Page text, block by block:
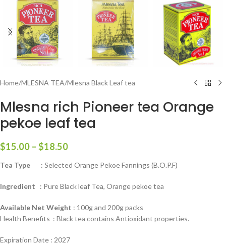
Home/MLESNA TEA/Mlesna Black Leaf tea
Mlesna rich Pioneer tea Orange
pekoe leaf tea
$15.00 – $18.50
Tea Type : Selected Orange Pekoe Fannings (B.O.P.F)
Ingredient : Pure Black leaf Tea, Orange pekoe tea
Available Net Weight : 100g and 200g packs
Health Benefits : Black tea contains Antioxidant properties.
Expiration Date : 2027